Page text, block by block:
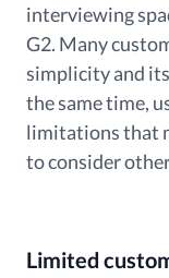
interviewing
G2. Many
simplicity and
the same time,
limitations that
to consider
Limited